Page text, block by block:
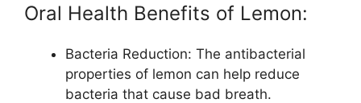
Oral Health Benefits of Lemon:
Bacteria Reduction: The antibacterial
properties of lemon can help reduce
bacteria that cause bad breath.